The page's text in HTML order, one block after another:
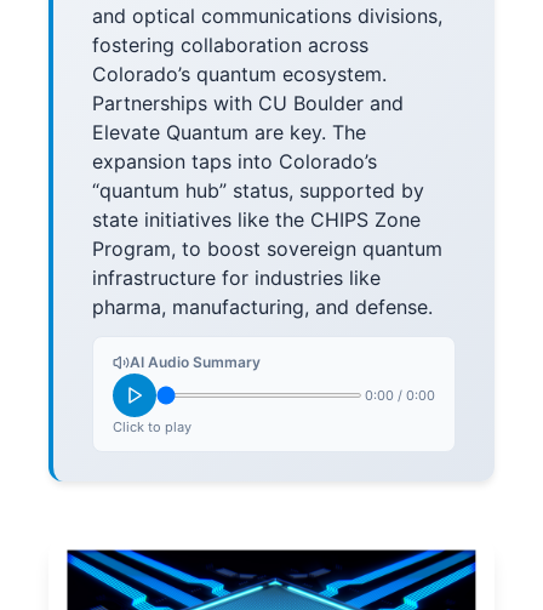
and optical communications divisions,
fostering collaboration across
Colorado’s quantum ecosystem.
Partnerships with CU Boulder and
Elevate Quantum are key. The
expansion taps into Colorado’s
“quantum hub” status, supported by
state initiatives like the CHIPS Zone
Program, to boost sovereign quantum
infrastructure for industries like
pharma, manufacturing, and defense.
AI Audio Summary
0:00 / 0:00
Click to play